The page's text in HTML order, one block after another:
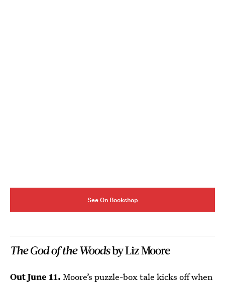
See On Bookshop
The God of the Woodsby Liz Moore
Out June 11. Moore’s puzzle-box tale kicks off when